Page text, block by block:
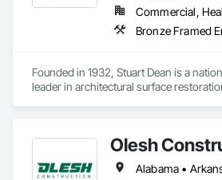
Founded in 1932, Stuart Dean is a
leader in architectural surface
modern commercial real estate.
Olesh